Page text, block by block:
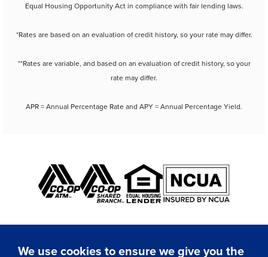
Equal Housing Opportunity Act in compliance with fair lending laws.
*Rates are based on an evaluation of credit history, so your rate may differ.
**Rates are variable, and based on an evaluation of credit history, so your
rate may differ.
APR = Annual Percentage Rate and APY = Annual Percentage Yield.
We use cookies to ensure we give you the